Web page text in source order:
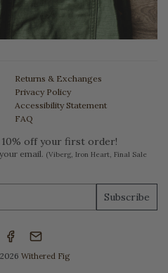
Returns & Exchanges
Privacy Policy
Accessibility Statement
FAQ
off your first order!
email. (Viberg, Iron Heart, Final Sale
Subscribe
Withered Fig